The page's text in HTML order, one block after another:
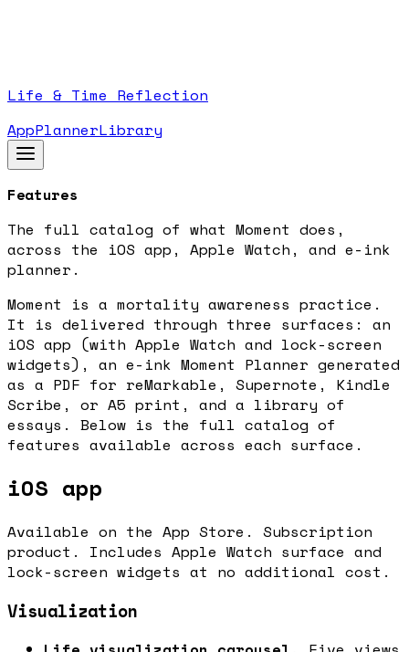
Life & Time Reflection
AppPlannerLibrary
Features
The full catalog of what Moment does,
across the iOS app, Apple Watch, and e-ink
planner.
Moment is a mortality awareness practice.
It is delivered through three surfaces: an
iOS app (with Apple Watch and lock-screen
widgets), an e-ink Moment Planner generated
as a PDF for reMarkable, Supernote, Kindle
Scribe, or A5 print, and a library of
essays. Below is the full catalog of
features available across each surface.
iOS app
Available on the App Store. Subscription
product. Includes Apple Watch surface and
lock-screen widgets at no additional cost.
Visualization